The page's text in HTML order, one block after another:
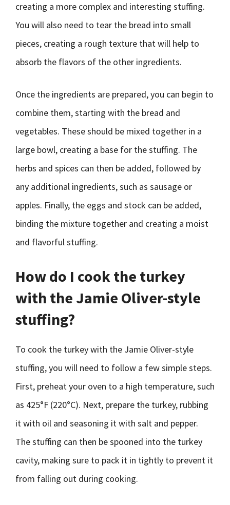
creating a more complex and interesting stuffing.
You will also need to tear the bread into small
pieces, creating a rough texture that will help to
absorb the flavors of the other ingredients.
Once the ingredients are prepared, you can begin to
combine them, starting with the bread and
vegetables. These should be mixed together in a
large bowl, creating a base for the stuffing. The
herbs and spices can then be added, followed by
any additional ingredients, such as sausage or
apples. Finally, the eggs and stock can be added,
binding the mixture together and creating a moist
and flavorful stuffing.
How do I cook the turkey
with the Jamie Oliver-style
stuffing?
To cook the turkey with the Jamie Oliver-style
stuffing, you will need to follow a few simple steps.
First, preheat your oven to a high temperature, such
as 425°F (220°C). Next, prepare the turkey, rubbing
it with oil and seasoning it with salt and pepper.
The stuffing can then be spooned into the turkey
cavity, making sure to pack it in tightly to prevent it
from falling out during cooking.